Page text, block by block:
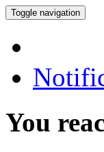
Toggle navigation
You